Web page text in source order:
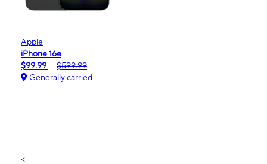
Apple
iPhone 16e
$99.99
$599.99
Generally carried
<